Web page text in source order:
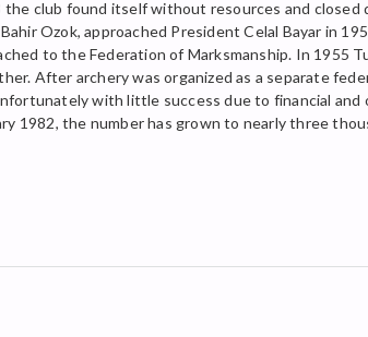
club found itself without resources and closed
Ozok, approached President Celal Bayar in
to the Federation of Marksmanship. In 1955
After archery was organized as a separate
with little success due to financial and
1982, the number has grown to nearly three